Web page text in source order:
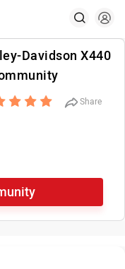
Davidson X440
Share